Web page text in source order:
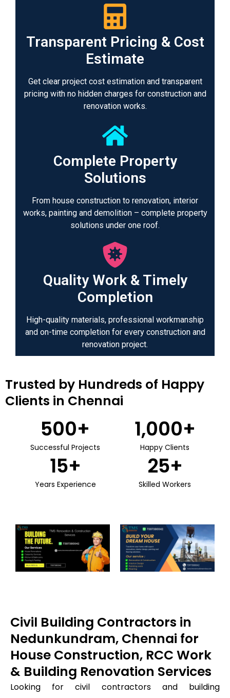
Transparent Pricing & Cost
Estimate
Get clear project cost estimation and transparent
pricing with no hidden charges for construction and
renovation works.
Complete Property
Solutions
From house construction to renovation, interior
works, painting and demolition – complete property
solutions under one roof.
Quality Work & Timely
Completion
High-quality materials, professional workmanship
and on-time completion for every construction and
renovation project.
Trusted by Hundreds of Happy
Clients in Chennai
Successful Projects
500+
Happy Clients
1,000+
Years Experience
15+
Skilled Workers
25+
Civil Building Contractors in
Nedunkundram, Chennai for
House Construction, RCC Work
& Building Renovation Services
Looking for civil contractors and building